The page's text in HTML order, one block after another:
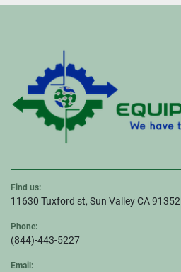
Find us:
11630 Tuxford st, Sun Valley CA 91352
Phone:
(844)-443-5227
Email: